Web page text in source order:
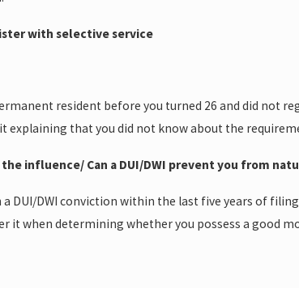
with selective service
resident before you turned 26 and did not
explaining that you did not know about the
influence/ Can a DUI/DWI prevent you from
DUI/DWI conviction within the last five years of
it when determining whether you possess a good